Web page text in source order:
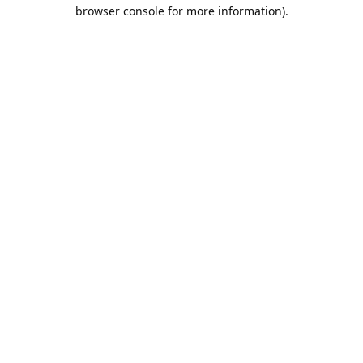
browser console for more information).